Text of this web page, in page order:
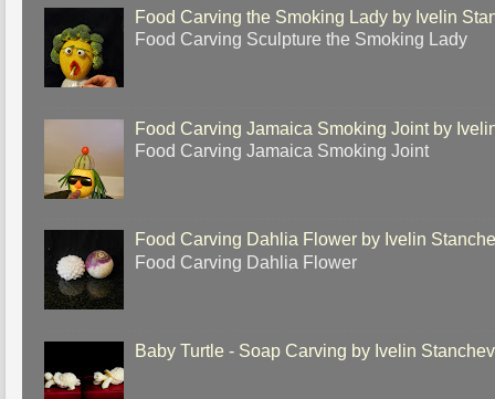
Food Carving the Smoking Lady by Ivelin
Food Carving Sculpture the Smoking Lady
Food Carving Jamaica Smoking Joint by
Food Carving Jamaica Smoking Joint
Food Carving Dahlia Flower by Ivelin
Food Carving Dahlia Flower
Baby Turtle - Soap Carving by Ivelin Stanchev